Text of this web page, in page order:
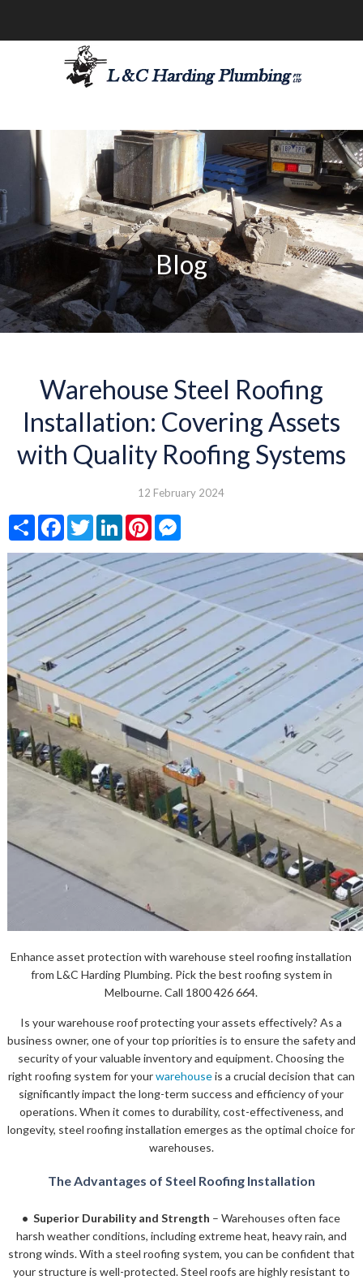
Blog
Warehouse Steel Roofing
Installation: Covering Assets
with Quality Roofing Systems
12 February 2024
ShareFacebook
TwitterLinkedInPinterestMessenger
Enhance asset protection with warehouse steel roofing installation
from L&C Harding Plumbing. Pick the best roofing system in
Melbourne. Call 1800 426 664.
Is your warehouse roof protecting your assets effectively? As a
business owner, one of your top priorities is to ensure the safety and
security of your valuable inventory and equipment. Choosing the
right roofing system for yourwarehouseis a crucial decision that can
significantly impact the long-term success and efficiency of your
operations. When it comes to durability, cost-effectiveness, and
longevity, steel roofing installation emerges as the optimal choice for
warehouses.
The Advantages of Steel Roofing Installation
• Superior Durability and Strength – Warehouses often face
harsh weather conditions, including extreme heat, heavy rain, and
strong winds. With a steel roofing system, you can be confident that
your structure is well-protected. Steel roofs are highly resistant to